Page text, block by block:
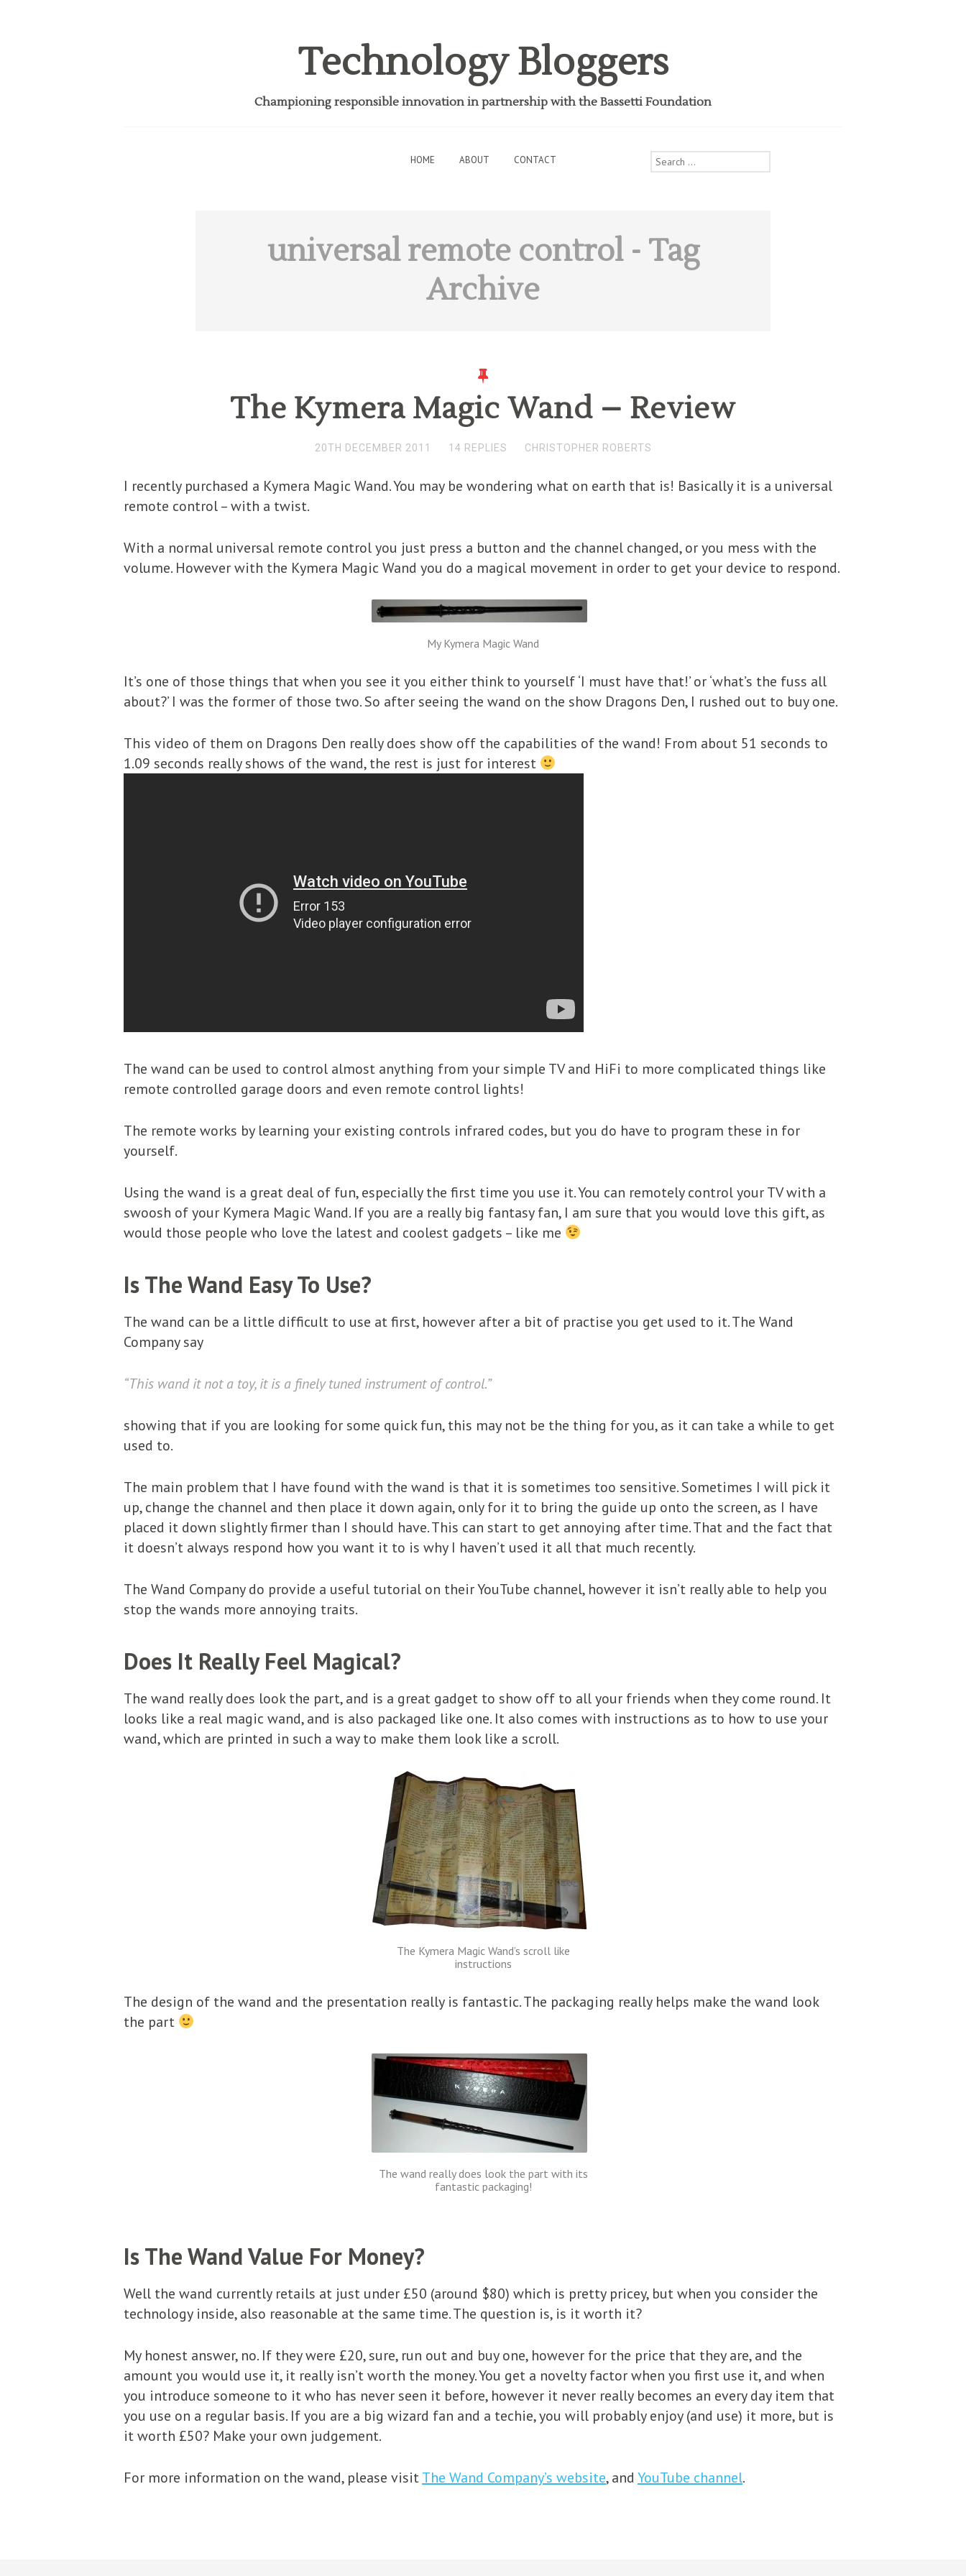
Technology Bloggers
Championing responsible innovation in partnership with the Bassetti Foundation
HOME ABOUT CONTACT
Search
for:
universal remote control- Tag
Archive
The Kymera Magic Wand – Review
20TH DECEMBER 2011 14 REPLIES CHRISTOPHER ROBERTS
I recently purchased a Kymera Magic Wand. You may be wondering what on earth that is! Basically it is a universal
remote control – with a twist.
With a normal universal remote control you just press a button and the channel changed, or you mess with the
volume. However with the Kymera Magic Wand you do a magical movement in order to get your device to respond.
My Kymera Magic Wand
It’s one of those things that when you see it you either think to yourself ‘I must have that!’ or ‘what’s the fuss all
about?’ I was the former of those two. So after seeing the wand on the show Dragons Den, I rushed out to buy one.
This video of them on Dragons Den really does show off the capabilities of the wand! From about 51 seconds to
1.09 seconds really shows of the wand, the rest is just for interest
The wand can be used to control almost anything from your simple TV and HiFi to more complicated things like
remote controlled garage doors and even remote control lights!
The remote works by learning your existing controls infrared codes, but you do have to program these in for
yourself.
Using the wand is a great deal of fun, especially the first time you use it. You can remotely control your TV with a
swoosh of your Kymera Magic Wand. If you are a really big fantasy fan, I am sure that you would love this gift, as
would those people who love the latest and coolest gadgets – like me
Is The Wand Easy To Use?
The wand can be a little difficult to use at first, however after a bit of practise you get used to it. The Wand
Company say
“This wand it not a toy, it is a finely tuned instrument of control.”
showing that if you are looking for some quick fun, this may not be the thing for you, as it can take a while to get
used to.
The main problem that I have found with the wand is that it is sometimes too sensitive. Sometimes I will pick it
up, change the channel and then place it down again, only for it to bring the guide up onto the screen, as I have
placed it down slightly firmer than I should have. This can start to get annoying after time. That and the fact that
it doesn’t always respond how you want it to is why I haven’t used it all that much recently.
The Wand Company do provide a useful tutorial on their YouTube channel, however it isn’t really able to help you
stop the wands more annoying traits.
Does It Really Feel Magical?
The wand really does look the part, and is a great gadget to show off to all your friends when they come round. It
looks like a real magic wand, and is also packaged like one. It also comes with instructions as to how to use your
wand, which are printed in such a way to make them look like a scroll.
The Kymera Magic Wand’s scroll like
instructions
The design of the wand and the presentation really is fantastic. The packaging really helps make the wand look
the part
The wand really does look the part with its
fantastic packaging!
Is The Wand Value For Money?
Well the wand currently retails at just under £50 (around $80) which is pretty pricey, but when you consider the
technology inside, also reasonable at the same time. The question is, is it worth it?
My honest answer, no. If they were £20, sure, run out and buy one, however for the price that they are, and the
amount you would use it, it really isn’t worth the money. You get a novelty factor when you first use it, and when
you introduce someone to it who has never seen it before, however it never really becomes an every day item that
you use on a regular basis. If you are a big wizard fan and a techie, you will probably enjoy (and use) it more, but is
it worth £50? Make your own judgement.
For more information on the wand, please visitThe Wand Company’s website, andYouTube channel.